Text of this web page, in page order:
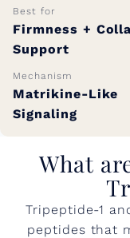
Best for
Firmness +
Support
Mechanism
Matrikine-Like
Signaling
What
Tripeptide-1
peptides that